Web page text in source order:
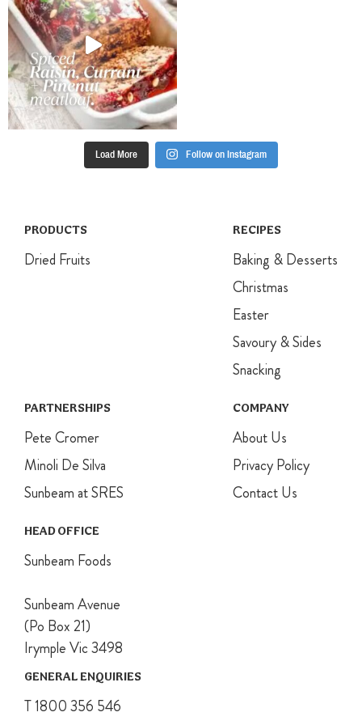
from machine
and gently fold
in the chopped
hazelnuts and
cocoa with a
large metal
spoon, until
just combined.
Divide mixture
between
within each of
Bake for 1
sugar together
peaks form.
Roughly
squash half of
with a fork and
fold into the
cream.
place one
meringue disc
plate, top with
⅓ of the
process using
Load More Follow on Instagram
PRODUCTS
Dried Fruits
RECIPES
Baking & Desserts
Christmas
Easter
Savoury & Sides
Snacking
PARTNERSHIPS
Pete Cromer
Minoli De Silva
Sunbeam at SRES
COMPANY
About Us
Privacy Policy
Contact Us
HEAD OFFICE
Sunbeam Foods
Sunbeam Avenue
(Po Box 21)
Irymple Vic 3498
GENERAL ENQUIRIES
T 1800 356 546